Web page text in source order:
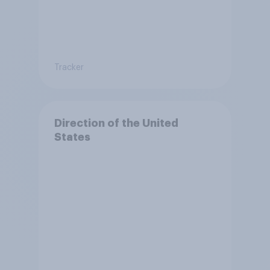
Tracker
Direction of the United
States